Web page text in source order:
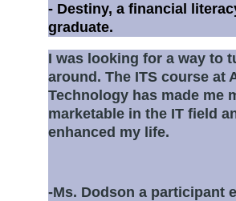
- Destiny, a financial
graduate.
I was looking for a way to
around. The ITS course at
Technology has made me
marketable in the IT field
enhanced my life.
-Ms. Dodson a participant